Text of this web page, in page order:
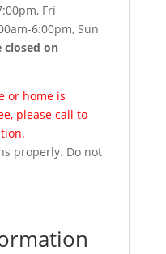
Fri
6:00pm, Sun
closed on
or home is
please call to
properly. Do not